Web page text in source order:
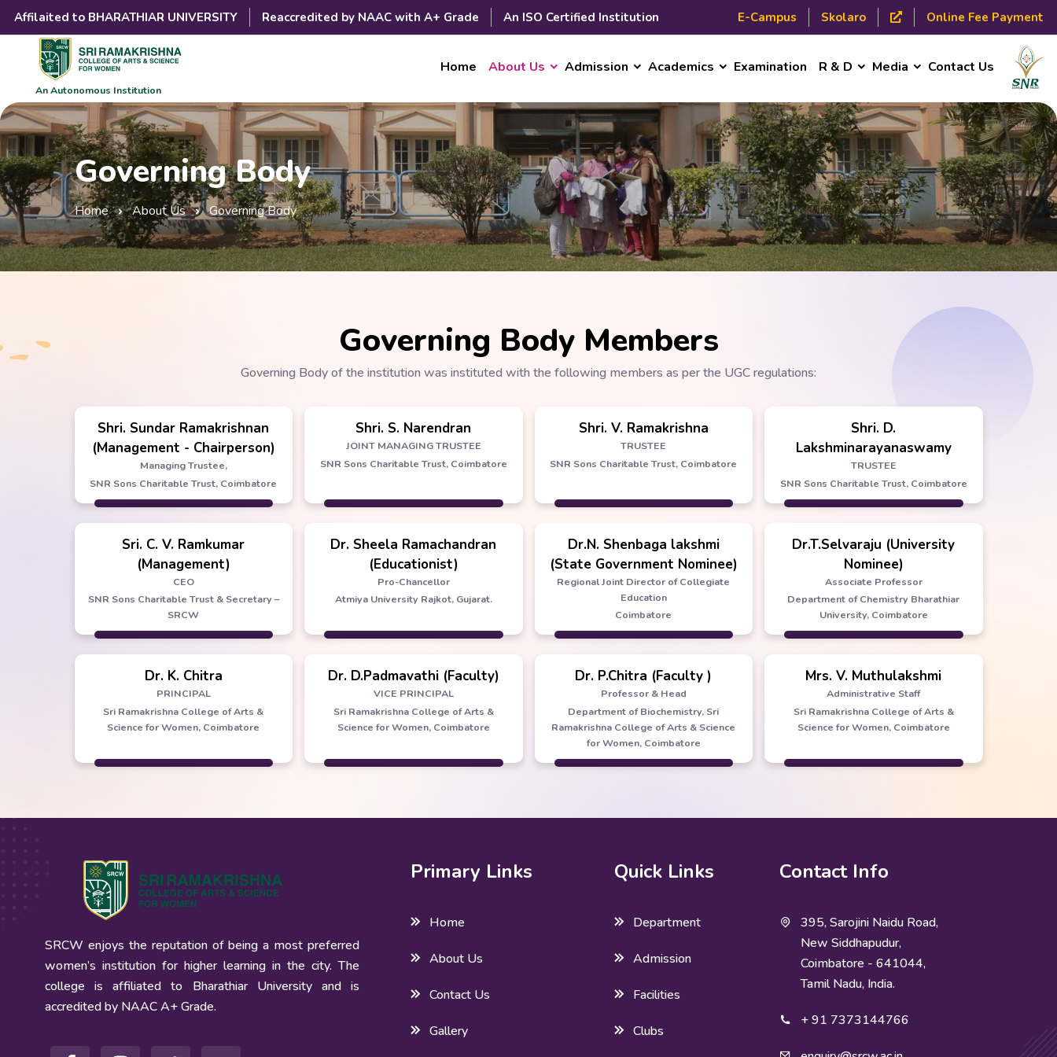
Affilaited to BHARATHIAR UNIVERSITY Reaccredited by NAAC with A+ Grade An ISO Certified Institution E-Campus Skolaro Online Fee Payment
An Autonomous Institution
Home About Us Admission Academics Examination R & D Media Contact Us
Governing Body
Home About Us Governing Body
Governing Body Members
Governing Body of the institution was instituted with the following members as per the UGC regulations:
Shri. Sundar Ramakrishnan
(Management - Chairperson)
Managing Trustee,
SNR Sons Charitable Trust, Coimbatore
Shri. S. Narendran
JOINT MANAGING TRUSTEE
SNR Sons Charitable Trust, Coimbatore
Shri. V. Ramakrishna
TRUSTEE
SNR Sons Charitable Trust, Coimbatore
Shri. D.
Lakshminarayanaswamy
TRUSTEE
SNR Sons Charitable Trust, Coimbatore
Sri. C. V. Ramkumar
(Management)
CEO
SNR Sons Charitable Trust & Secretary –
SRCW
Dr. Sheela Ramachandran
(Educationist)
Pro-Chancellor
Atmiya University Rajkot, Gujarat.
Dr.N. Shenbaga lakshmi
(State Government Nominee)
Regional Joint Director of Collegiate
Education
Coimbatore
Dr.T.Selvaraju (University
Nominee)
Associate Professor
Department of Chemistry Bharathiar
University, Coimbatore
Dr. K. Chitra
PRINCIPAL
Sri Ramakrishna College of Arts &
Science for Women, Coimbatore
Dr. D.Padmavathi (Faculty)
VICE PRINCIPAL
Sri Ramakrishna College of Arts &
Science for Women, Coimbatore
Dr. P.Chitra (Faculty )
Professor & Head
Department of Biochemistry, Sri
Ramakrishna College of Arts & Science
for Women, Coimbatore
Mrs. V. Muthulakshmi
Administrative Staff
Sri Ramakrishna College of Arts &
Science for Women, Coimbatore
SRCW enjoys the reputation of being a most preferred
women’s institution for higher learning in the city. The
college is affiliated to Bharathiar University and is
accredited by NAAC A+ Grade.
Primary Links
Home
About Us
Contact Us
Gallery
Quick Links
Department
Admission
Facilities
Clubs
Contact Info
395, Sarojini Naidu Road,
New Siddhapudur,
Coimbatore - 641044,
Tamil Nadu, India.
+ 91 7373144766